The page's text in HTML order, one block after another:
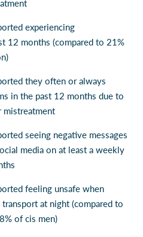
experiencing
12 months (compared to 21%
they often or always
in the past 12 months due to
mistreatment
seeing negative messages
media on at least a weekly
feeling unsafe when
at night (compared to
of cis men)